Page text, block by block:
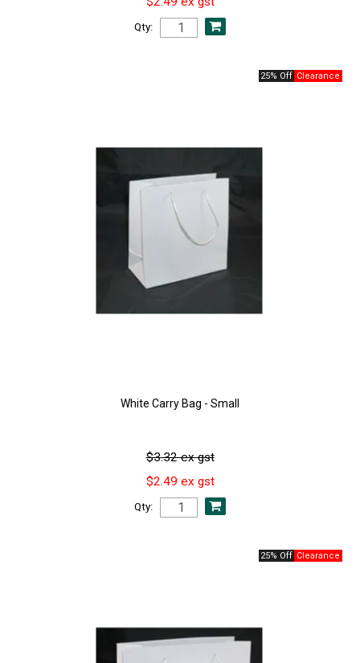
Qty:
25% Off
White Carry Bag - Small
$3.32 ex gst
$2.49 ex gst
Qty:
25% Off